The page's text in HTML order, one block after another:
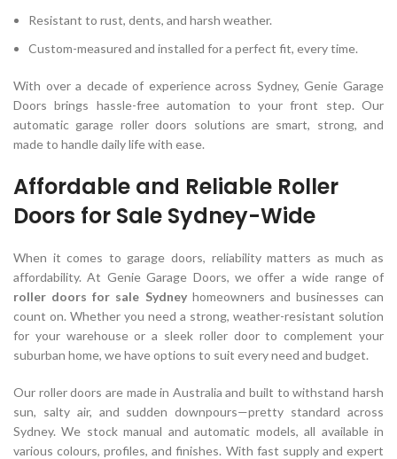
Resistant to rust, dents, and harsh weather.
Custom-measured and installed for a perfect fit, every time.
With over a decade of experience across Sydney, Genie Garage
Doors brings hassle-free automation to your front step. Our
automatic garage roller doors solutions are smart, strong, and
made to handle daily life with ease.
Affordable and Reliable Roller
Doors for Sale Sydney-Wide
When it comes to garage doors, reliability matters as much as
affordability. At Genie Garage Doors, we offer a wide range of
roller doors for sale Sydneyhomeowners and businesses can
count on. Whether you need a strong, weather-resistant solution
for your warehouse or a sleek roller door to complement your
suburban home, we have options to suit every need and budget.
Our roller doors are made in Australia and built to withstand harsh
sun, salty air, and sudden downpours—pretty standard across
Sydney. We stock manual and automatic models, all available in
various colours, profiles, and finishes. With fast supply and expert